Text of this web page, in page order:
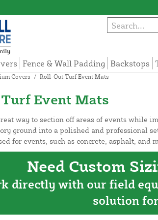
Fence & Wall Padding Backstops
Covers / Roll-Out Turf Event Mats
Event Mats
way to section off areas of events while
ground into a polished and professional
for events, such as concrete, asphalt,
Need Custom
directly with our field
solution